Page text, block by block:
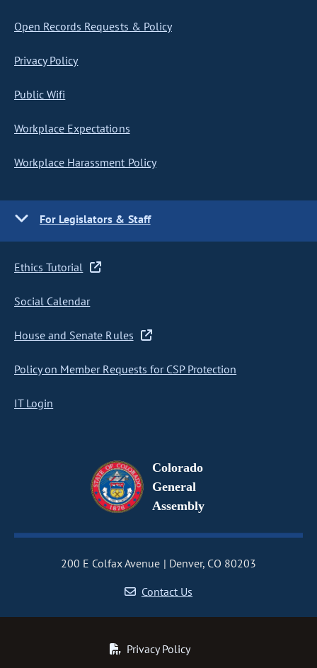
Open Records Requests & Policy
Privacy Policy
Public Wifi
Workplace Expectations
Workplace Harassment Policy
For Legislators & Staff
Ethics Tutorial
Social Calendar
House and Senate Rules
Policy on Member Requests for CSP Protection
IT Login
Colorado
General
Assembly
200 E Colfax Avenue
Denver, CO 80203
Contact Us
Privacy Policy